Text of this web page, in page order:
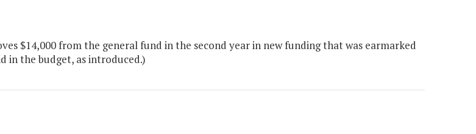
$14,000 from the general fund in the second year in new funding that was earmarked
in the budget, as introduced.)